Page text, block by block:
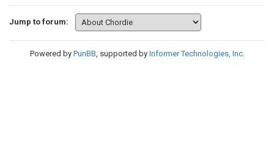
Jump to forum:
Powered by PunBB, supported by Informer Technologies, Inc.